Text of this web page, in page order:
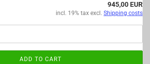
945,00 EUR
incl. 19% tax excl. Shipping costs
ADD TO CART